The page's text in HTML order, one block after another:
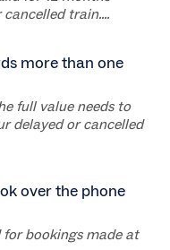
train....
more than one
full value needs to
delayed or cancelled
over the phone
for bookings made at